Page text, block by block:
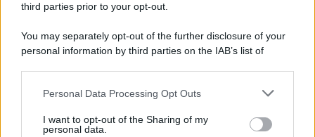
third parties prior to your opt-out.
You may separately opt-out of the further disclosure of your
personal information by third parties on the IAB’s list of
This information may also be disclosed by us to third parties
disclose it to other third parties.
Personal Data Processing Opt Outs
I want to opt-out of the Sharing of my
personal data.
PREFERENZE PRIVACY